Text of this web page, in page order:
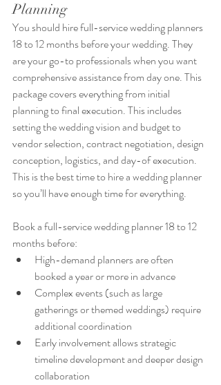
Planning
You should hire full-service wedding planners
18 to 12 months before your wedding. They
are your go-to professionals when you want
comprehensive assistance from day one. This
package covers everything from initial
planning to final execution. This includes
setting the wedding vision and budget to
vendor selection, contract negotiation, design
conception, logistics, and day-of execution.
This is the best time to hire a wedding planner
so you’ll have enough time for everything.
Book a full-service wedding planner 18 to 12
months before:
High-demand planners are often
booked a year or more in advance
Complex events (such as large
gatherings or themed weddings) require
additional coordination
Early involvement allows strategic
timeline development and deeper design
collaboration